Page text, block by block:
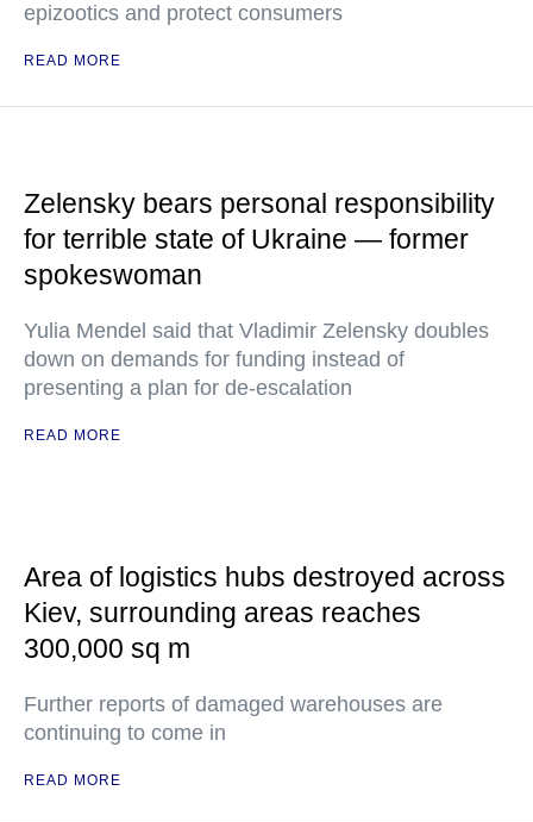
epizootics and protect consumers
READ MORE
Zelensky bears personal responsibility
for terrible state of Ukraine — former
spokeswoman
Yulia Mendel said that Vladimir Zelensky doubles
down on demands for funding instead of
presenting a plan for de-escalation
READ MORE
Area of logistics hubs destroyed across
Kiev, surrounding areas reaches
300,000 sq m
Further reports of damaged warehouses are
continuing to come in
READ MORE